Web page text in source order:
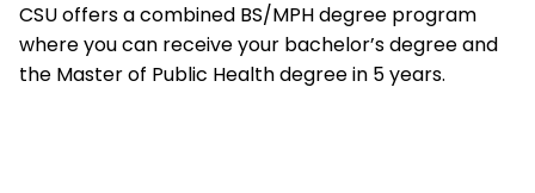
CSU offers a combined BS/MPH degree program
where you can receive your bachelor’s degree and
the Master of Public Health degree in 5 years.